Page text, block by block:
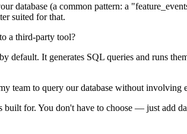
database (a common pattern: a
suited for that.
a third-party tool?
default. It generates SQL queries and runs
team to query our database without involving
built for. You don't have to choose — just add